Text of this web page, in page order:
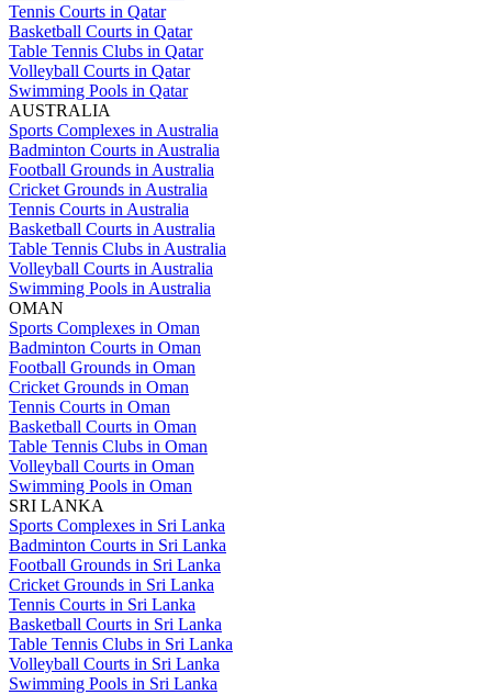
Tennis Courts in Qatar
Basketball Courts in Qatar
Table Tennis Clubs in Qatar
Volleyball Courts in Qatar
Swimming Pools in Qatar
AUSTRALIA
Sports Complexes in Australia
Badminton Courts in Australia
Football Grounds in Australia
Cricket Grounds in Australia
Tennis Courts in Australia
Basketball Courts in Australia
Table Tennis Clubs in Australia
Volleyball Courts in Australia
Swimming Pools in Australia
OMAN
Sports Complexes in Oman
Badminton Courts in Oman
Football Grounds in Oman
Cricket Grounds in Oman
Tennis Courts in Oman
Basketball Courts in Oman
Table Tennis Clubs in Oman
Volleyball Courts in Oman
Swimming Pools in Oman
SRI LANKA
Sports Complexes in Sri Lanka
Badminton Courts in Sri Lanka
Football Grounds in Sri Lanka
Cricket Grounds in Sri Lanka
Tennis Courts in Sri Lanka
Basketball Courts in Sri Lanka
Table Tennis Clubs in Sri Lanka
Volleyball Courts in Sri Lanka
Swimming Pools in Sri Lanka